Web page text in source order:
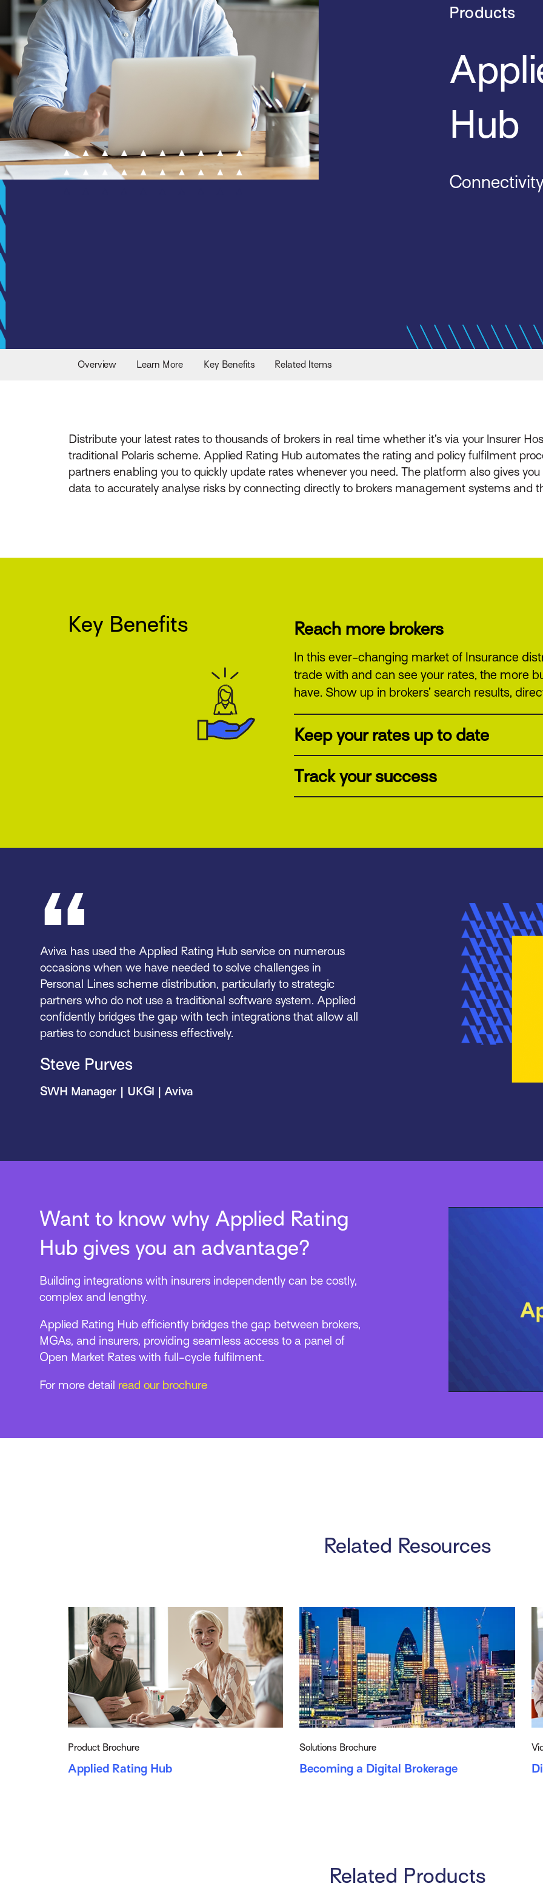
Products
Hub
Overview Learn More Key Benefits Related Items
Distribute your latest rates to thousands of brokers in real time whether it’s via your Insurer
traditional Polaris scheme. Applied Rating Hub automates the rating and policy fulfilment
partners enabling you to quickly update rates whenever you need. The platform also gives
data to accurately analyse risks by connecting directly to brokers management systems and
Key Benefits Reach more brokers
In this ever-changing market of Insurance
trade with and can see your rates, the more
have. Show up in brokers’ search results,
Keep your rates up to date
Track your success
Aviva has used the Applied Rating Hub service on numerous
occasions when we have needed to solve challenges in
Personal Lines scheme distribution, particularly to strategic
partners who do not use a traditional software system. Applied
confidently bridges the gap with tech integrations that allow all
parties to conduct business effectively.
Steve Purves
SWH Manager | UKGI | Aviva
Want to know why Applied Rating
Hub gives you an advantage?
Building integrations with insurers independently can be costly,
complex and lengthy.
Applied Rating Hub efficiently bridges the gap between brokers,
MGAs, and insurers, providing seamless access to a panel of
Open Market Rates with full-cycle fulfilment.
For more detail read our brochure
Related Resources
Product Brochure
Applied Rating Hub
Solutions Brochure
Becoming a Digital Brokerage
Related Products